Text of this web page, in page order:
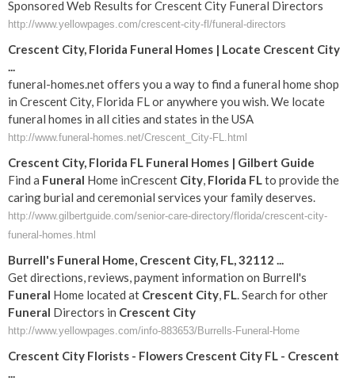
Sponsored Web Results for Crescent City Funeral Directors
http://www.yellowpages.com/crescent-city-fl/funeral-directors
Crescent City, Florida Funeral Homes | Locate Crescent City
...
funeral-homes.net offers you a way to find a funeral home shop
in Crescent City, Florida FL or anywhere you wish. We locate
funeral homes in all cities and states in the USA
http://www.funeral-homes.net/Crescent_City-FL.html
Crescent City, Florida FL Funeral Homes | Gilbert Guide
Find a Funeral Home inCrescent City, Florida FLto provide the
caring burial and ceremonial services your family deserves.
http://www.gilbertguide.com/senior-care-directory/florida/crescent-city-
funeral-homes.html
Burrell's Funeral Home, Crescent City, FL, 32112 ...
Get directions, reviews, payment information on Burrell's
Funeral Home located at Crescent City, FL. Search for other
Funeral Directors in Crescent City
http://www.yellowpages.com/info-883653/Burrells-Funeral-Home
Crescent City Florists - Flowers Crescent City FL - Crescent
...